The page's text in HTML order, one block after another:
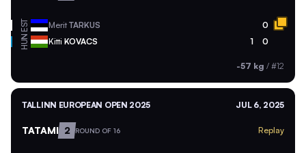
EST Merit TARKUS 0
HUN Kitti KOVACS 1 0
-57 kg / #12
TALLINN EUROPEAN OPEN 2025 JUL 6, 2025
TATAMI 2 ROUND OF 16 Replay